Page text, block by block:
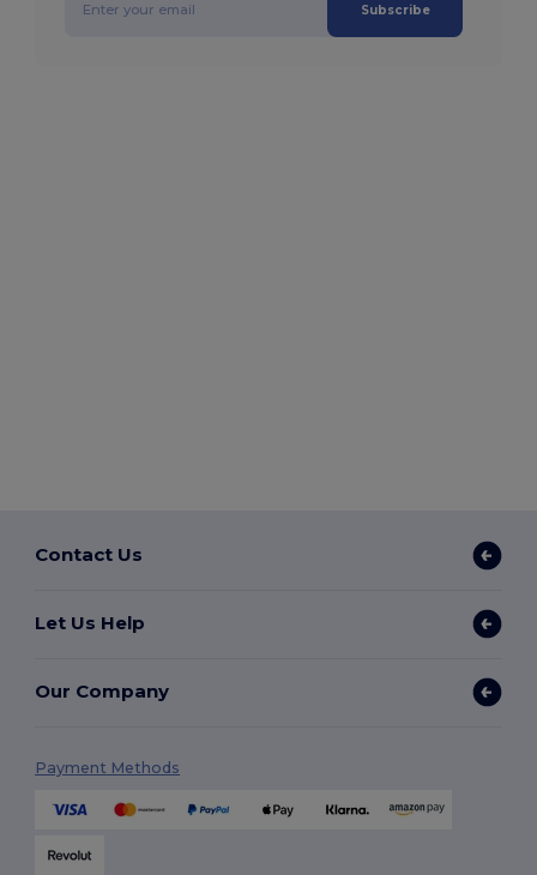
Subscribe
Contact Us
Let Us Help
Our Company
Payment Methods